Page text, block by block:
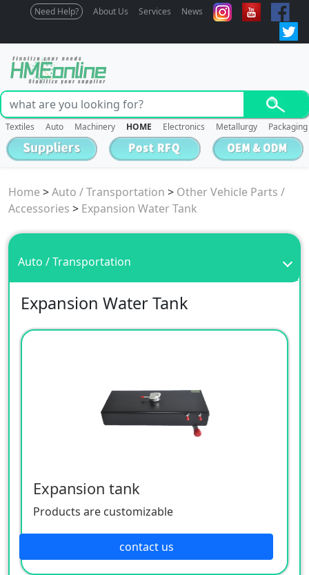
Need Help? About Us Services News
Textiles Auto Machinery HOME Electronics Metallurgy Packaging
Home >Auto / Transportation > Other Vehicle Parts /
Accessories > Expansion Water Tank
Auto / Transportation
Expansion Water Tank
Expansion tank
Products are customizable
contact us